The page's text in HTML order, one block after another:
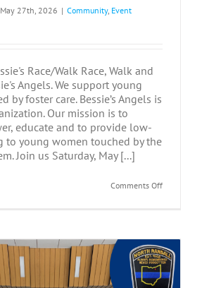
May 27th, 2026 | Community, Event
Race/Walk Race, Walk and
Angels. We support young
by foster care. Bessie’s Angels is
Our mission is to
educate and to provide low-
to young women touched by the
Join us Saturday, May [...]
Comments Offon
–
May
30,
2026